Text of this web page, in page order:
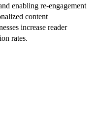
enabling re-engagement
content
increase reader
rates.